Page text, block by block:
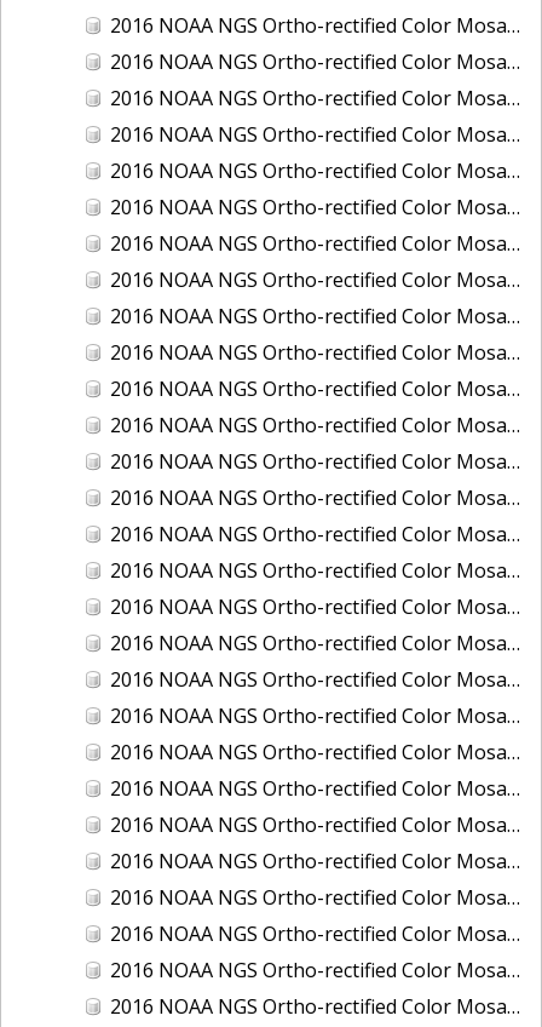
2016 NOAA NGS Ortho-rectified Color Mosaic of Dillingham, Alaska
2016 NOAA NGS Ortho-rectified Color Mosaic of Drummond Island (De Tour Passage), Michigan
2016 NOAA NGS Ortho-rectified Color Mosaic of Everglades, FL
2016 NOAA NGS Ortho-rectified Color Mosaic of Fairport Harbor, Ohio
2016 NOAA NGS Ortho-rectified Color Mosaic of Grays Harbor and Westport, Washington
2016 NOAA NGS Ortho-rectified Color Mosaic of Haines, Alaska
2016 NOAA NGS Ortho-rectified Color Mosaic of Homer and Seldovia, Alaska
2016 NOAA NGS Ortho-rectified Color Mosaic of Intracoastal City, Louisiana
2016 NOAA NGS Ortho-rectified Color Mosaic of Juneau and Auke Bay, Alaska
2016 NOAA NGS Ortho-rectified Color Mosaic of Kelleys Island, Sandusky, Huron, Marblehead, Ohio
2016 NOAA NGS Ortho-rectified Color Mosaic of Kenai and Nikiski, Alaska
2016 NOAA NGS Ortho-rectified Color Mosaic of Ketchikan Alaska
2016 NOAA NGS Ortho-rectified Color Mosaic of Key West, FL
2016 NOAA NGS Ortho-rectified Color Mosaic of Kodiak, Alaska
2016 NOAA NGS Ortho-rectified Color Mosaic of Manistee, Michigan
2016 NOAA NGS Ortho-rectified Color Mosaic of Marco Island, FL
2016 NOAA NGS Ortho-rectified Color Mosaic of Marine City, Marysville/ Port Huron, Michigan
2016 NOAA NGS Ortho-rectified Color Mosaic of Monroe, Michigan
2016 NOAA NGS Ortho-rectified Color Mosaic of Muskegon, Grand Haven,and Holland, Michigan
2016 NOAA NGS Ortho-rectified Color Mosaic of New Orleans and South Louisiana, Louisiana
2016 NOAA NGS Ortho-rectified Color Mosaic of Nome, Alaska
2016 NOAA NGS Ortho-rectified Color Mosaic of Oswego, New York
2016 NOAA NGS Ortho-rectified Color Mosaic of Petersburg, Alaska
2016 NOAA NGS Ortho-rectified Color Mosaic of Ponce, Puerto Rico
2016 NOAA NGS Ortho-rectified Color Mosaic of Port Richie to Dunedin, FL
2016 NOAA NGS Ortho-rectified Color Mosaic of Port of Anacortes, Washington
2016 NOAA NGS Ortho-rectified Color Mosaic of Roosevelt Roads, Puerto Rico
2016 NOAA NGS Ortho-rectified Color Mosaic of Seward, Alaska